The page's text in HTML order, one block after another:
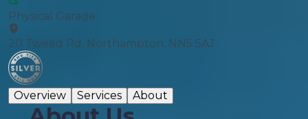
Physical Garage
20 Tweed Rd, Northampton, NN5 5AJ
Overview Services About